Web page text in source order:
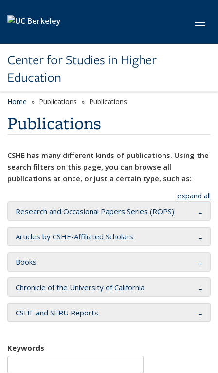
Center for Studies in Higher
Education
Home Publications Publications
Publications
CSHE has many different kinds of publications. Using the
search filters on this page, you can browse all
publications at once, or just a certain type, such as:
expand all
Research and Occasional Papers Series (ROPS)
Articles by CSHE-Affiliated Scholars
Books
Chronicle of the University of California
CSHE and SERU Reports
Keywords